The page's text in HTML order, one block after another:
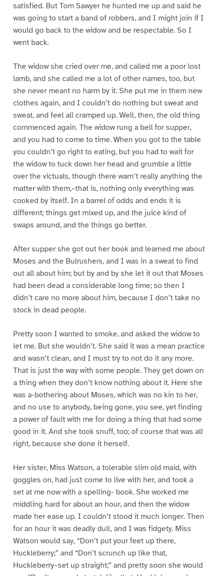
satisfied. But Tom Sawyer he hunted me up and said he
was going to start a band of robbers, and I might join if I
would go back to the widow and be respectable. So I
went back.
The widow she cried over me, and called me a poor lost
lamb, and she called me a lot of other names, too, but
she never meant no harm by it. She put me in them new
clothes again, and I couldn’t do nothing but sweat and
sweat, and feel all cramped up. Well, then, the old thing
commenced again. The widow rung a bell for supper,
and you had to come to time. When you got to the table
you couldn’t go right to eating, but you had to wait for
the widow to tuck down her head and grumble a little
over the victuals, though there warn’t really anything the
matter with them,–that is, nothing only everything was
cooked by itself. In a barrel of odds and ends it is
different; things get mixed up, and the juice kind of
swaps around, and the things go better.
After supper she got out her book and learned me about
Moses and the Bulrushers, and I was in a sweat to find
out all about him; but by and by she let it out that Moses
had been dead a considerable long time; so then I
didn’t care no more about him, because I don’t take no
stock in dead people.
Pretty soon I wanted to smoke, and asked the widow to
let me. But she wouldn’t. She said it was a mean practice
and wasn’t clean, and I must try to not do it any more.
That is just the way with some people. They get down on
a thing when they don’t know nothing about it. Here she
was a-bothering about Moses, which was no kin to her,
and no use to anybody, being gone, you see, yet finding
a power of fault with me for doing a thing that had some
good in it. And she took snuff, too; of course that was all
right, because she done it herself.
Her sister, Miss Watson, a tolerable slim old maid, with
goggles on, had just come to live with her, and took a
set at me now with a spelling- book. She worked me
middling hard for about an hour, and then the widow
made her ease up. I couldn’t stood it much longer. Then
for an hour it was deadly dull, and I was fidgety. Miss
Watson would say, “Don’t put your feet up there,
Huckleberry;” and “Don’t scrunch up like that,
Huckleberry–set up straight;” and pretty soon she would